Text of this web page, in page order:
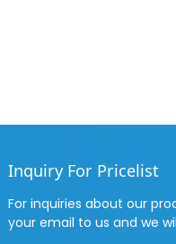
Inquiry For Pricelist
For inquiries about our
your email to us and we